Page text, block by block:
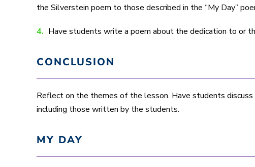
the Silverstein poem to those described in the “My Day”
4. Have students write a poem about the dedication to or
CONCLUSION
Reflect on the themes of the lesson. Have students
including those written by the students.
MY DAY